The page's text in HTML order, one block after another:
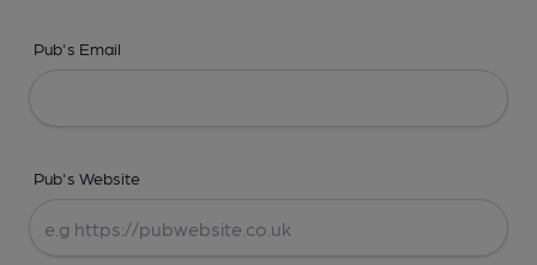
Pub's Email
Pub's Website